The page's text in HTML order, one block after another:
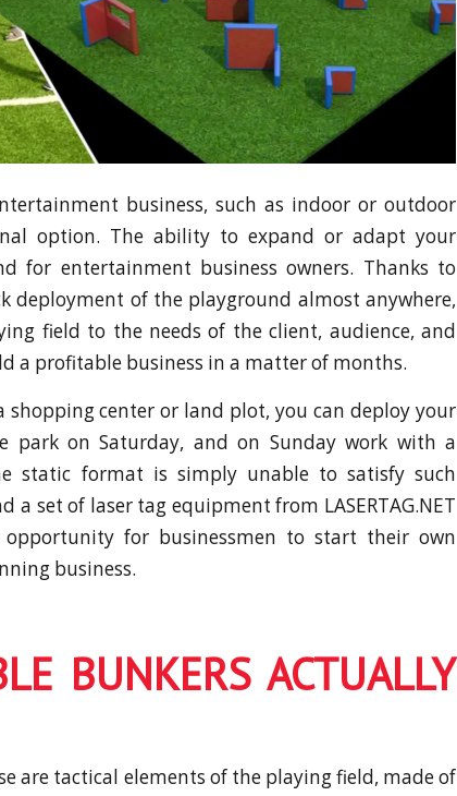
business, such as indoor or outdoor
option. The ability to expand or adapt your
for entertainment business owners. Thanks to
deployment of the playground almost anywhere,
field to the needs of the client, audience, and
a profitable business in a matter of months.
center or land plot, you can deploy your
park on Saturday, and on Sunday work with a
static format is simply unable to satisfy such
a set of laser tag equipment from LASERTAG.NET
for businessmen to start their own
business.
BUNKERS ACTUALLY
are tactical elements of the playing field, made of